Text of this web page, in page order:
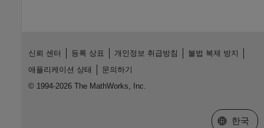
신뢰 센터 등록 상표 개인정보 취급방침
불법 복제 방지
애플리케이션 상태
문의하기
© 1994-2026 The MathWorks, Inc.
웹사이트
한국